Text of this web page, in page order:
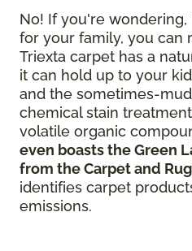
No! If you're
for your family, you can
Triexta carpet has a
it can hold up to your
and the sometimes-
chemical stain
volatile organic
even boasts the Green
from the Carpet and
identifies carpet
emissions.